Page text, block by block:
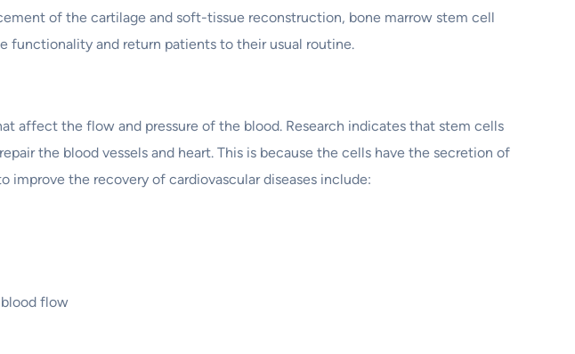
of the cartilage and soft-tissue reconstruction, bone marrow stem cell
functionality and return patients to their usual routine.
affect the flow and pressure of the blood. Research indicates that stem cells
the blood vessels and heart. This is because the cells have the secretion of
the recovery of cardiovascular diseases include:
blood flow